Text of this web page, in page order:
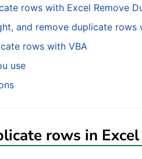
rows with Excel Remove
and remove duplicate rows
rows with VBA
use
rows in Excel